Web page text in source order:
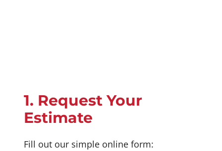
1. Request Your
Estimate
Fill out our simple online form: